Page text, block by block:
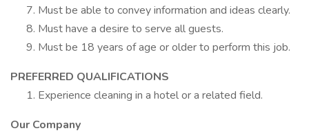
Must be able to convey information and ideas clearly.
Must have a desire to serve all guests.
Must be 18 years of age or older to perform this job.
PREFERRED QUALIFICATIONS
Experience cleaning in a hotel or a related field.
Our Company